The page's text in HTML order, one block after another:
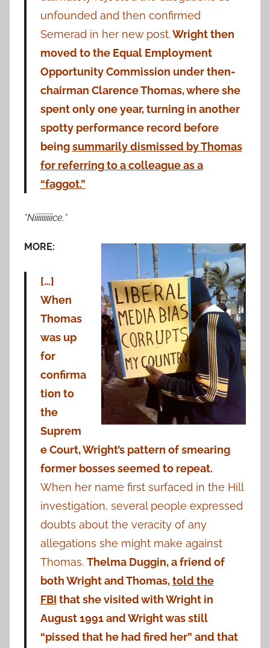
unfounded and then confirmed
Semerad in her new post.Wright then
moved to the Equal Employment
Opportunity Commission under then-
chairman Clarence Thomas, where she
spent only one year, turning in another
spotty performance record before
beingsummarily dismissed by Thomas
for referring to a colleague as a
“faggot.”
*Niiiiiiiiiice.*
MORE:
[…]
When
Thomas
was up
for
confirma
tion to
the
Suprem
e Court, Wright’s pattern of smearing
former bosses seemed to repeat.
When her name first surfaced in the Hill
investigation, several people expressed
doubts about the veracity of any
allegations she might make against
Thomas. Thelma Duggin, a friend of
both Wright and Thomas,told the
FBI that she visited with Wright in
August 1991 and Wright was still
“pissed that he had fired her” and that